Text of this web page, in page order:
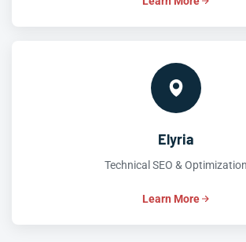
Elyria
Technical SEO & Optimization
Learn More